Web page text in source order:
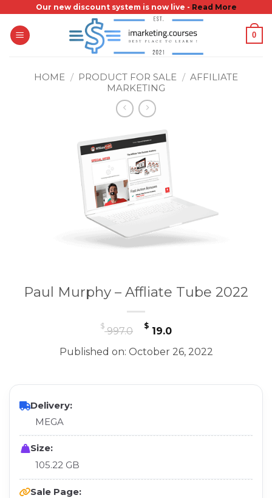
content
Our new discount system is now live - Read More
0
HOME / PRODUCT FOR SALE / AFFILIATE
MARKETING
Paul Murphy – Affliate Tube 2022
$997.0
Original
price
was:
$19.0Current
price
is:
Published on: October 26, 2022
Delivery:
MEGA
Size:
105.22 GB
Sale Page: